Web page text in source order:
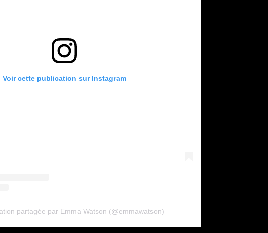
Voir cette publication sur Instagram
partagée par Emma Watson (@emmawatson)